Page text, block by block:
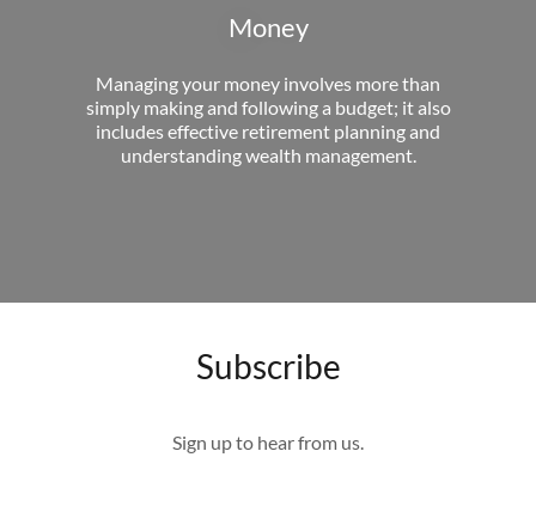
Money
Managing your money involves more than
simply making and following a budget; it also
includes effective retirement planning and
understanding wealth management.
Subscribe
Sign up to hear from us.